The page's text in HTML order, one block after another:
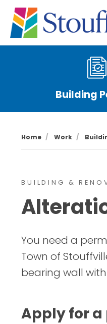
Building
Home Work
BUILDING &
You need a
Town of
bearing wall
Apply for